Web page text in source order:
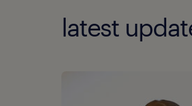
latest